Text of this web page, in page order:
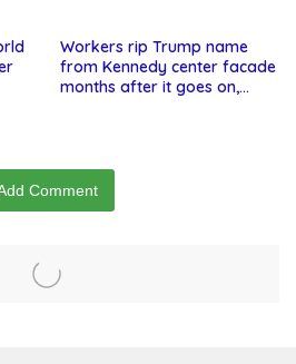
Workers rip Trump name
from Kennedy center facade
months after it goes on,
Comment